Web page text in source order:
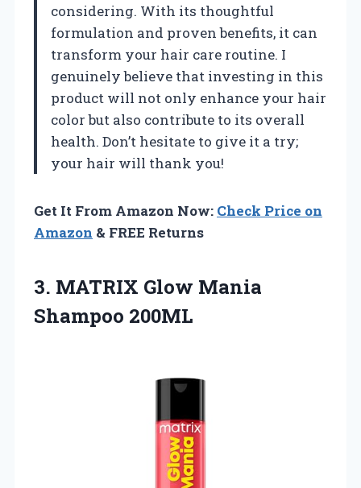
considering. With its thoughtful
formulation and proven benefits, it can
transform your hair care routine. I
genuinely believe that investing in this
product will not only enhance your hair
color but also contribute to its overall
health. Don’t hesitate to give it a try;
your hair will thank you!
Get It From Amazon Now: Check Price on
Amazon & FREE Returns
3. MATRIX Glow Mania
Shampoo 200ML